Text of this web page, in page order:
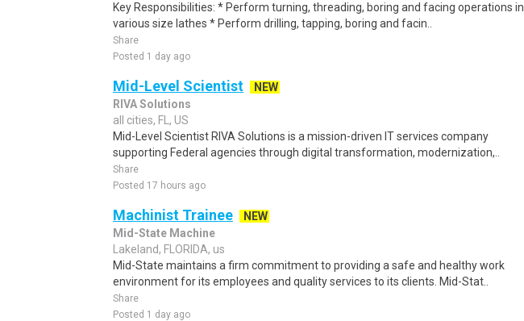
Key Responsibilities: * Perform turning, threading, boring and facing operations in
various size lathes * Perform drilling, tapping, boring and facin..
Share
Posted 1 day ago
Mid-Level Scientist
NEW
RIVA Solutions
all cities, FL, US
Mid-Level Scientist RIVA Solutions is a mission-driven IT services company
supporting Federal agencies through digital transformation, modernization,..
Share
Posted 17 hours ago
Machinist Trainee
NEW
Mid-State Machine
Lakeland, FLORIDA, us
Mid-State maintains a firm commitment to providing a safe and healthy work
environment for its employees and quality services to its clients. Mid-Stat..
Share
Posted 1 day ago